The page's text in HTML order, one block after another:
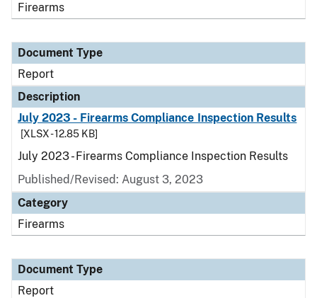
Firearms
Document Type
Report
Description
July 2023 - Firearms Compliance Inspection Results
[XLSX - 12.85 KB]
July 2023 - Firearms Compliance Inspection Results
Published/Revised: August 3, 2023
Category
Firearms
Document Type
Report